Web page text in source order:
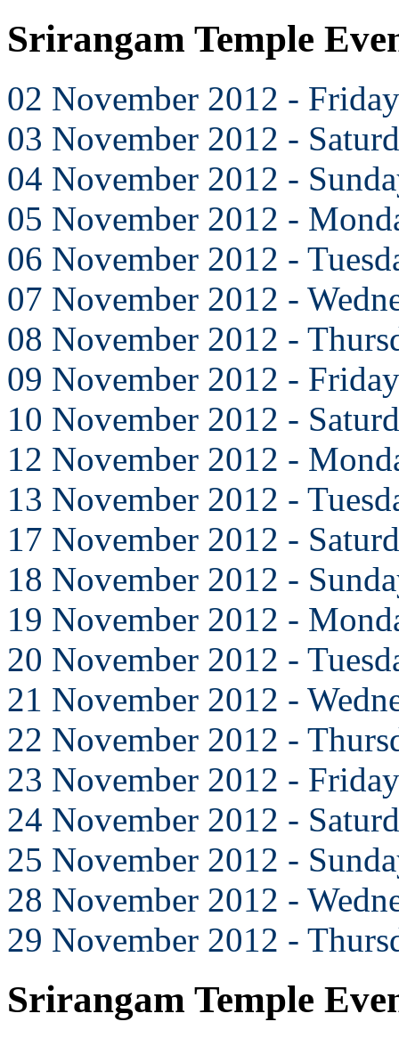
Srirangam Temple
02 November 2012 - Friday
03 November 2012 -
04 November 2012 -
05 November 2012 -
06 November 2012 -
07 November 2012 -
08 November 2012 -
09 November 2012 - Friday
10 November 2012 -
12 November 2012 -
13 November 2012 -
17 November 2012 -
18 November 2012 -
19 November 2012 -
20 November 2012 -
21 November 2012 -
22 November 2012 -
23 November 2012 - Friday
24 November 2012 -
25 November 2012 -
28 November 2012 -
29 November 2012 -
Srirangam Temple